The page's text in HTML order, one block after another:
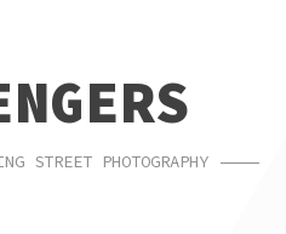
STREET PHOTOGRAPHY